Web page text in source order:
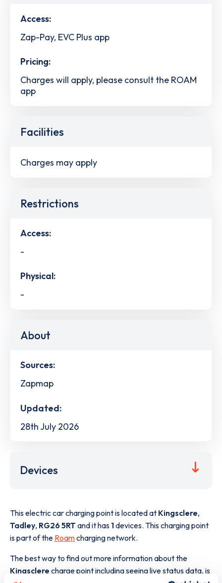
Access:
Zap-Pay, EVC Plus app
Pricing:
Charges will apply, please consult the ROAM
app
Facilities
Charges may apply
Restrictions
Access:
-
Physical:
-
About
Sources:
Zapmap
Updated:
28th July 2026
Devices
This electric car charging point is located at Kingsclere,
Tadley, RG26 5RT and it has 1devices. This charging point
is part of the Roamcharging network.
The best way to find out more information about the
Kingsclere charge point including seeing live status data, is